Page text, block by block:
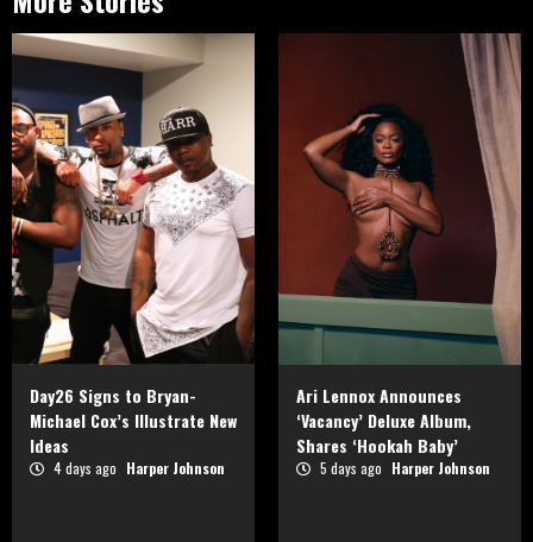
Day26 Signs to Bryan-
Michael Cox’s Illustrate New
Ideas
4 days ago Harper Johnson
Ari Lennox Announces
‘Vacancy’ Deluxe Album,
Shares ‘Hookah Baby’
5 days ago Harper Johnson